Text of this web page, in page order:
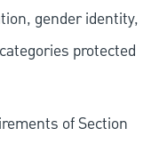
gender identity,
protected
of Section